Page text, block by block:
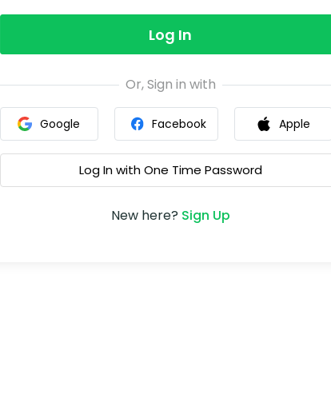
Log In
Or, Sign in with
Google Facebook Apple
Log In with One Time Password
New here? Sign Up